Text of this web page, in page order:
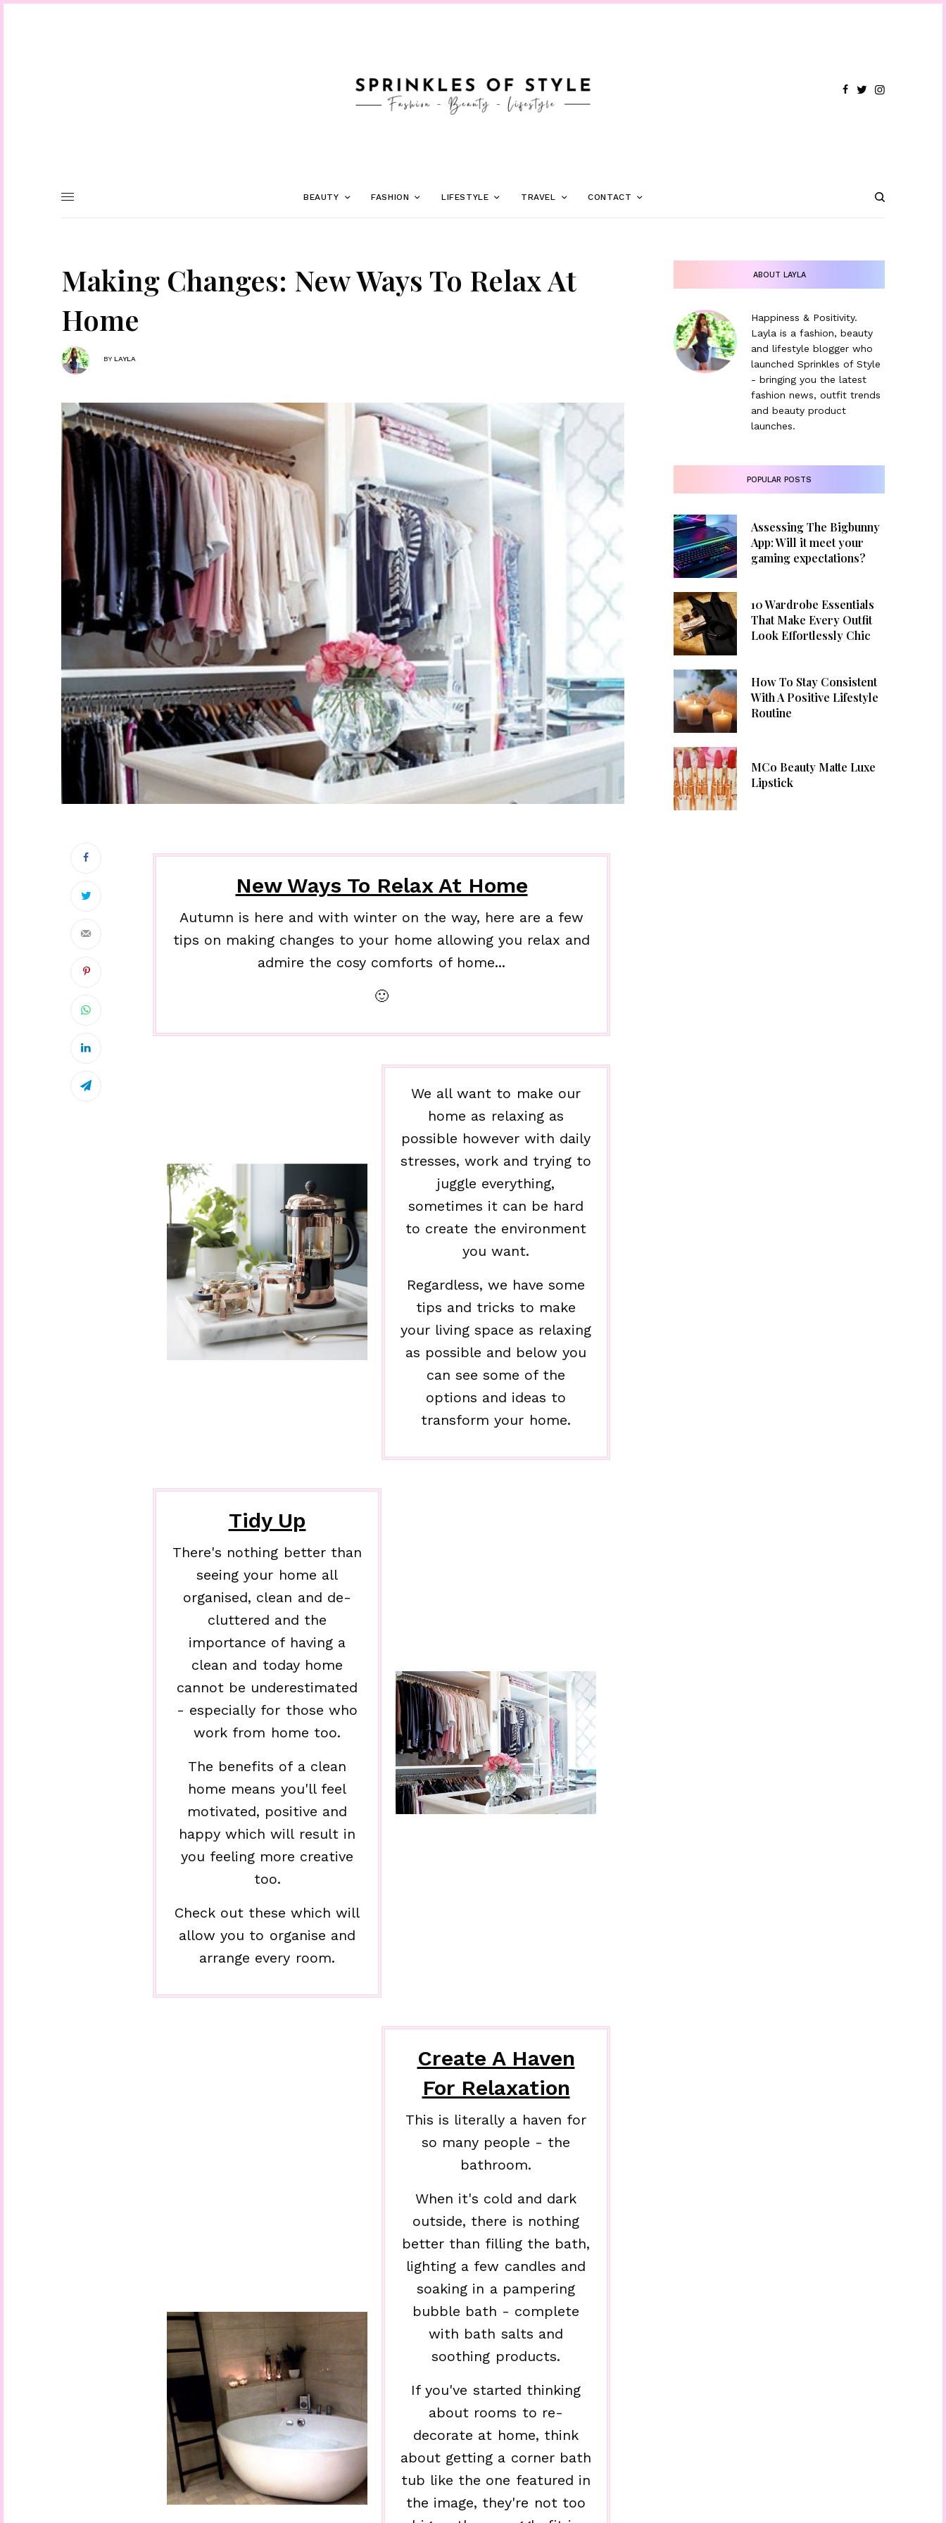
BEAUTY FASHION LIFESTYLE TRAVEL CONTACT
Making Changes: New Ways To Relax At
Home
BY LAYLA
New Ways To Relax At Home
Autumn is here and with winter on the way, here are a few
tips on making changes to your home allowing you relax and
admire the cosy comforts of home...
🙂
We all want to make our
home as relaxing as
possible however with daily
stresses, work and trying to
juggle everything,
sometimes it can be hard
to create the environment
you want.
Regardless, we have some
tips and tricks to make
your living space as relaxing
as possible and below you
can see some of the
options and ideas to
transform your home.
Tidy Up
There's nothing better than
seeing your home all
organised, clean and de-
cluttered and the
importance of having a
clean and today home
cannot be underestimated
- especially for those who
work from home too.
The benefits of a clean
home means you'll feel
motivated, positive and
happy which will result in
you feeling more creative
too.
Check out these which will
allow you to organise and
arrange every room.
Create A Haven
For Relaxation
This is literally a haven for
so many people - the
bathroom.
When it's cold and dark
outside, there is nothing
better than filling the bath,
lighting a few candles and
soaking in a pampering
bubble bath - complete
with bath salts and
soothing products.
If you've started thinking
about rooms to re-
decorate at home, think
about getting a corner bath
tub like the one featured in
the image, they're not too
ABOUT LAYLA
Happiness & Positivity.
Layla is a fashion, beauty
and lifestyle blogger who
launched Sprinkles of Style
- bringing you the latest
fashion news, outfit trends
and beauty product
launches.
POPULAR POSTS
Assessing The Bigbunny
App: Will it meet your
gaming expectations?
10 Wardrobe Essentials
That Make Every Outfit
Look Effortlessly Chic
How To Stay Consistent
With A Positive Lifestyle
Routine
MCo Beauty Matte Luxe
Lipstick